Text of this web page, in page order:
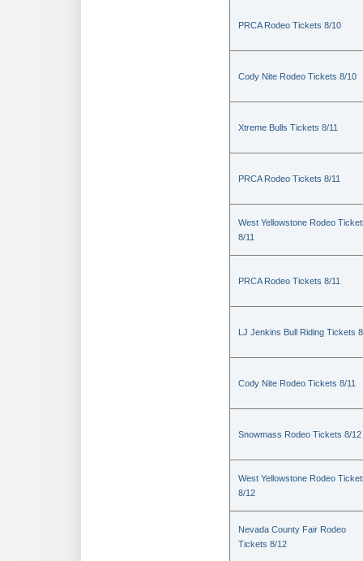
PRCA Rodeo Tickets 8/10
Cody Nite Rodeo Tickets 8/10
Xtreme Bulls Tickets 8/11
PRCA Rodeo Tickets 8/11
West Yellowstone Rodeo
8/11
PRCA Rodeo Tickets 8/11
LJ Jenkins Bull Riding Tickets
Cody Nite Rodeo Tickets 8/11
Snowmass Rodeo Tickets 8/12
West Yellowstone Rodeo
8/12
Nevada County Fair Rodeo
Tickets 8/12